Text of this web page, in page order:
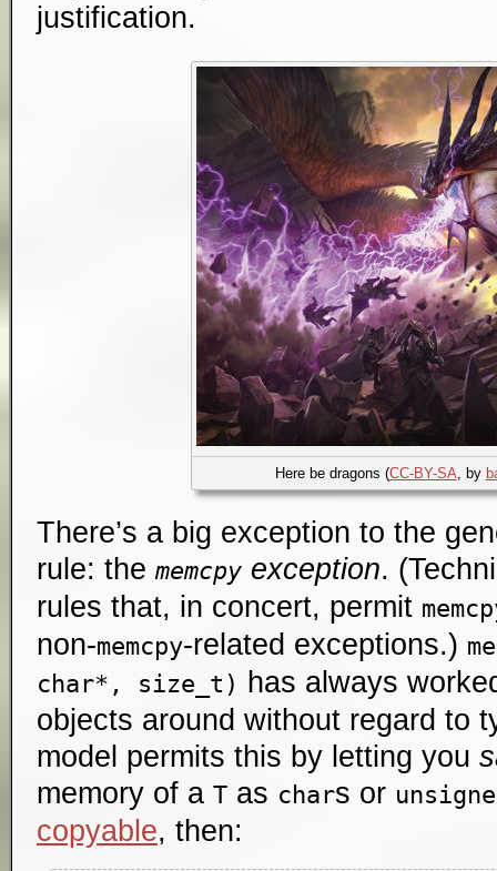
justification.
Here be dragons (CC-BY-SA, by
There’s a big exception to the
rule: the memcpy exception.
rules that, in concert, permit
non-memcpy-related exceptions.)
char*, size_t)
has always
objects around without regard to
model permits this by letting you
memory of a T as chars or
copyable, then: